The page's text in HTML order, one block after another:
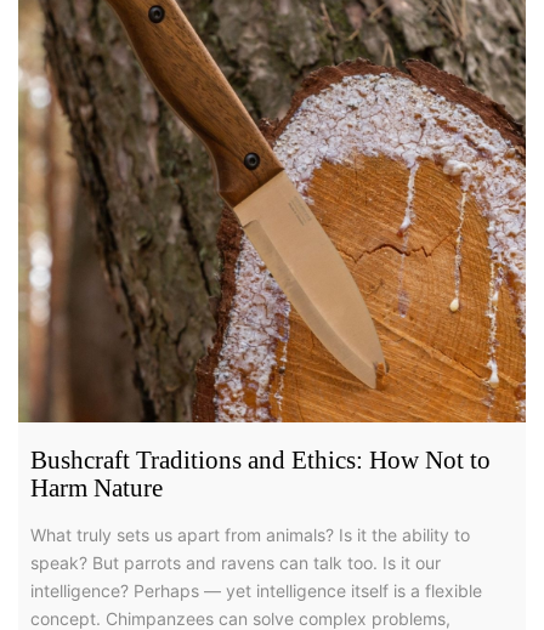
Bushcraft Traditions and Ethics: How Not to
Harm Nature
What truly sets us apart from animals? Is it the ability to
speak? But parrots and ravens can talk too. Is it our
intelligence? Perhaps — yet intelligence itself is a flexible
concept. Chimpanzees can solve complex problems,